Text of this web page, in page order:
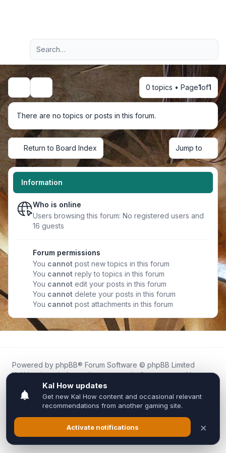
Navigation menu
Advanced search
Search 0 topics • Page1of1
There are no topics or posts in this forum.
Return to Board Index Jump to
Information
Who is online
Users browsing this forum: No registered users and
16 guests
Forum permissions
You cannot post new topics in this forum
You cannot reply to topics in this forum
You cannot edit your posts in this forum
You cannot delete your posts in this forum
You cannot post attachments in this forum
Powered by phpBB® Forum Software © phpBB Limited
Kal.How is an independent community forum created by
fans for fans of Kal Online.
We are not affiliated with, endorsed by, or connected to
Inixsoft or the official Kal Online team in any way.
All trademarks, game content, and copyrights belong to their
respective owners.
Privacy|Terms|All times areUTC